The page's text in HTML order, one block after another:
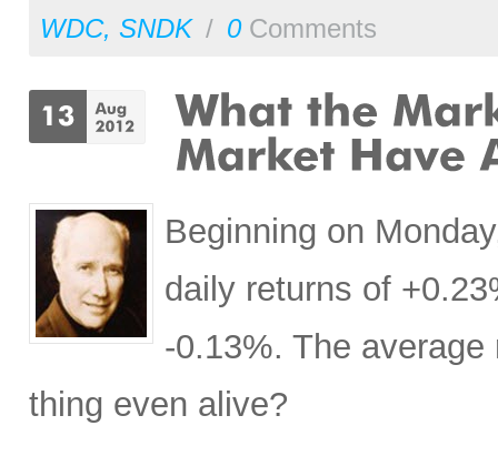
WDC, SNDK / 0Comments
Beginning on
daily returns of
-0.13%. The
thing even alive?